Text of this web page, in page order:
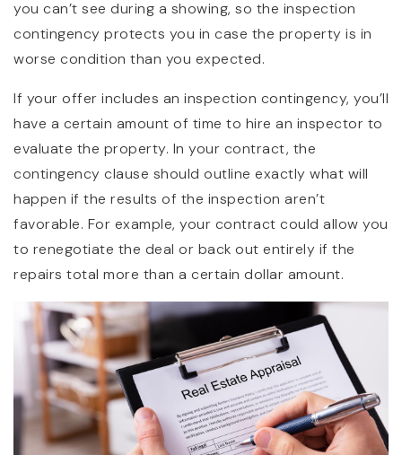
you can’t see during a showing, so the inspection
contingency protects you in case the property is in
worse condition than you expected.
If your offer includes an inspection contingency, you’ll
have a certain amount of time to hire an inspector to
evaluate the property. In your contract, the
contingency clause should outline exactly what will
happen if the results of the inspection aren’t
favorable. For example, your contract could allow you
to renegotiate the deal or back out entirely if the
repairs total more than a certain dollar amount.